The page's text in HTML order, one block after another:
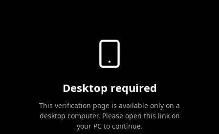
Desktop required
This verification page is available only on a
desktop computer. Please open this link on
your PC to continue.